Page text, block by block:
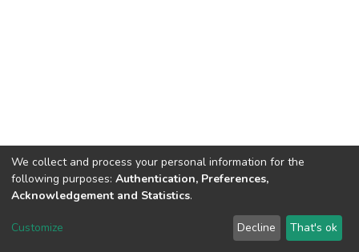
DSpace software copyright © 2002-2026 LYRASIS
We collect and process your personal information for the
following purposes: Authentication, Preferences,
Acknowledgement and Statistics.
Customize Decline That's ok